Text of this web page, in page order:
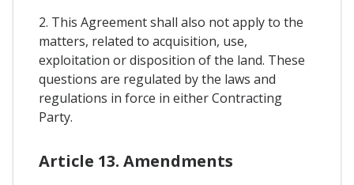
2. This Agreement shall also not apply to the
matters, related to acquisition, use,
exploitation or disposition of the land. These
questions are regulated by the laws and
regulations in force in either Contracting
Party.
Article 13. Amendments